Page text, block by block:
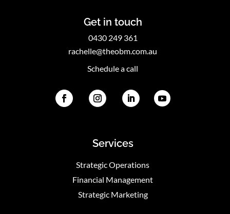
Get in touch
0430 249 361
rachelle@theobm.com.au
Schedule a call
Services
Strategic Operations
Financial Management
Strategic Marketing